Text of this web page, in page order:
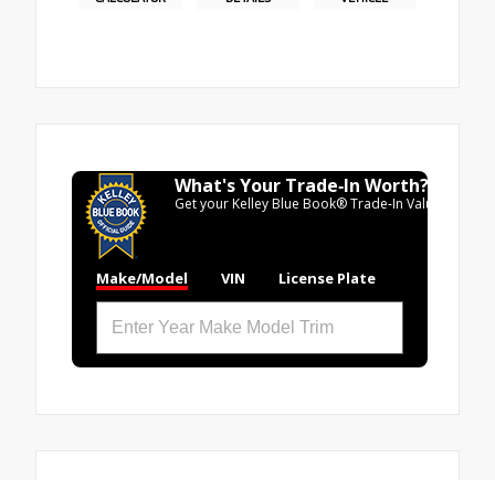
What's Your Trade‑In Worth?
Get your Kelley Blue Book® Trade‑In Value.
Make/Model VIN License Plate